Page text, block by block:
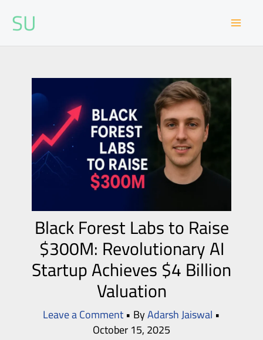
SU
Black Forest Labs to Raise
$300M: Revolutionary AI
Startup Achieves $4 Billion
Valuation
Leave a Comment• ByAdarsh Jaiswal •
October 15, 2025